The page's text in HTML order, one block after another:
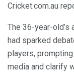
Cricket.com.au
The 36-year-
had sparked
players,
media and clarify